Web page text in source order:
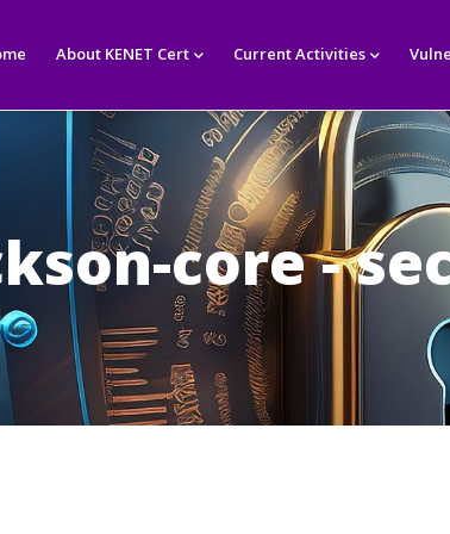
About KENET Cert Current Activities
core -